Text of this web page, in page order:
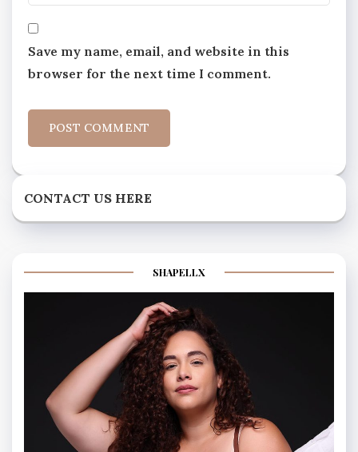
Save my name, email, and website in this
browser for the next time I comment.
CONTACT US HERE
SHAPELLX